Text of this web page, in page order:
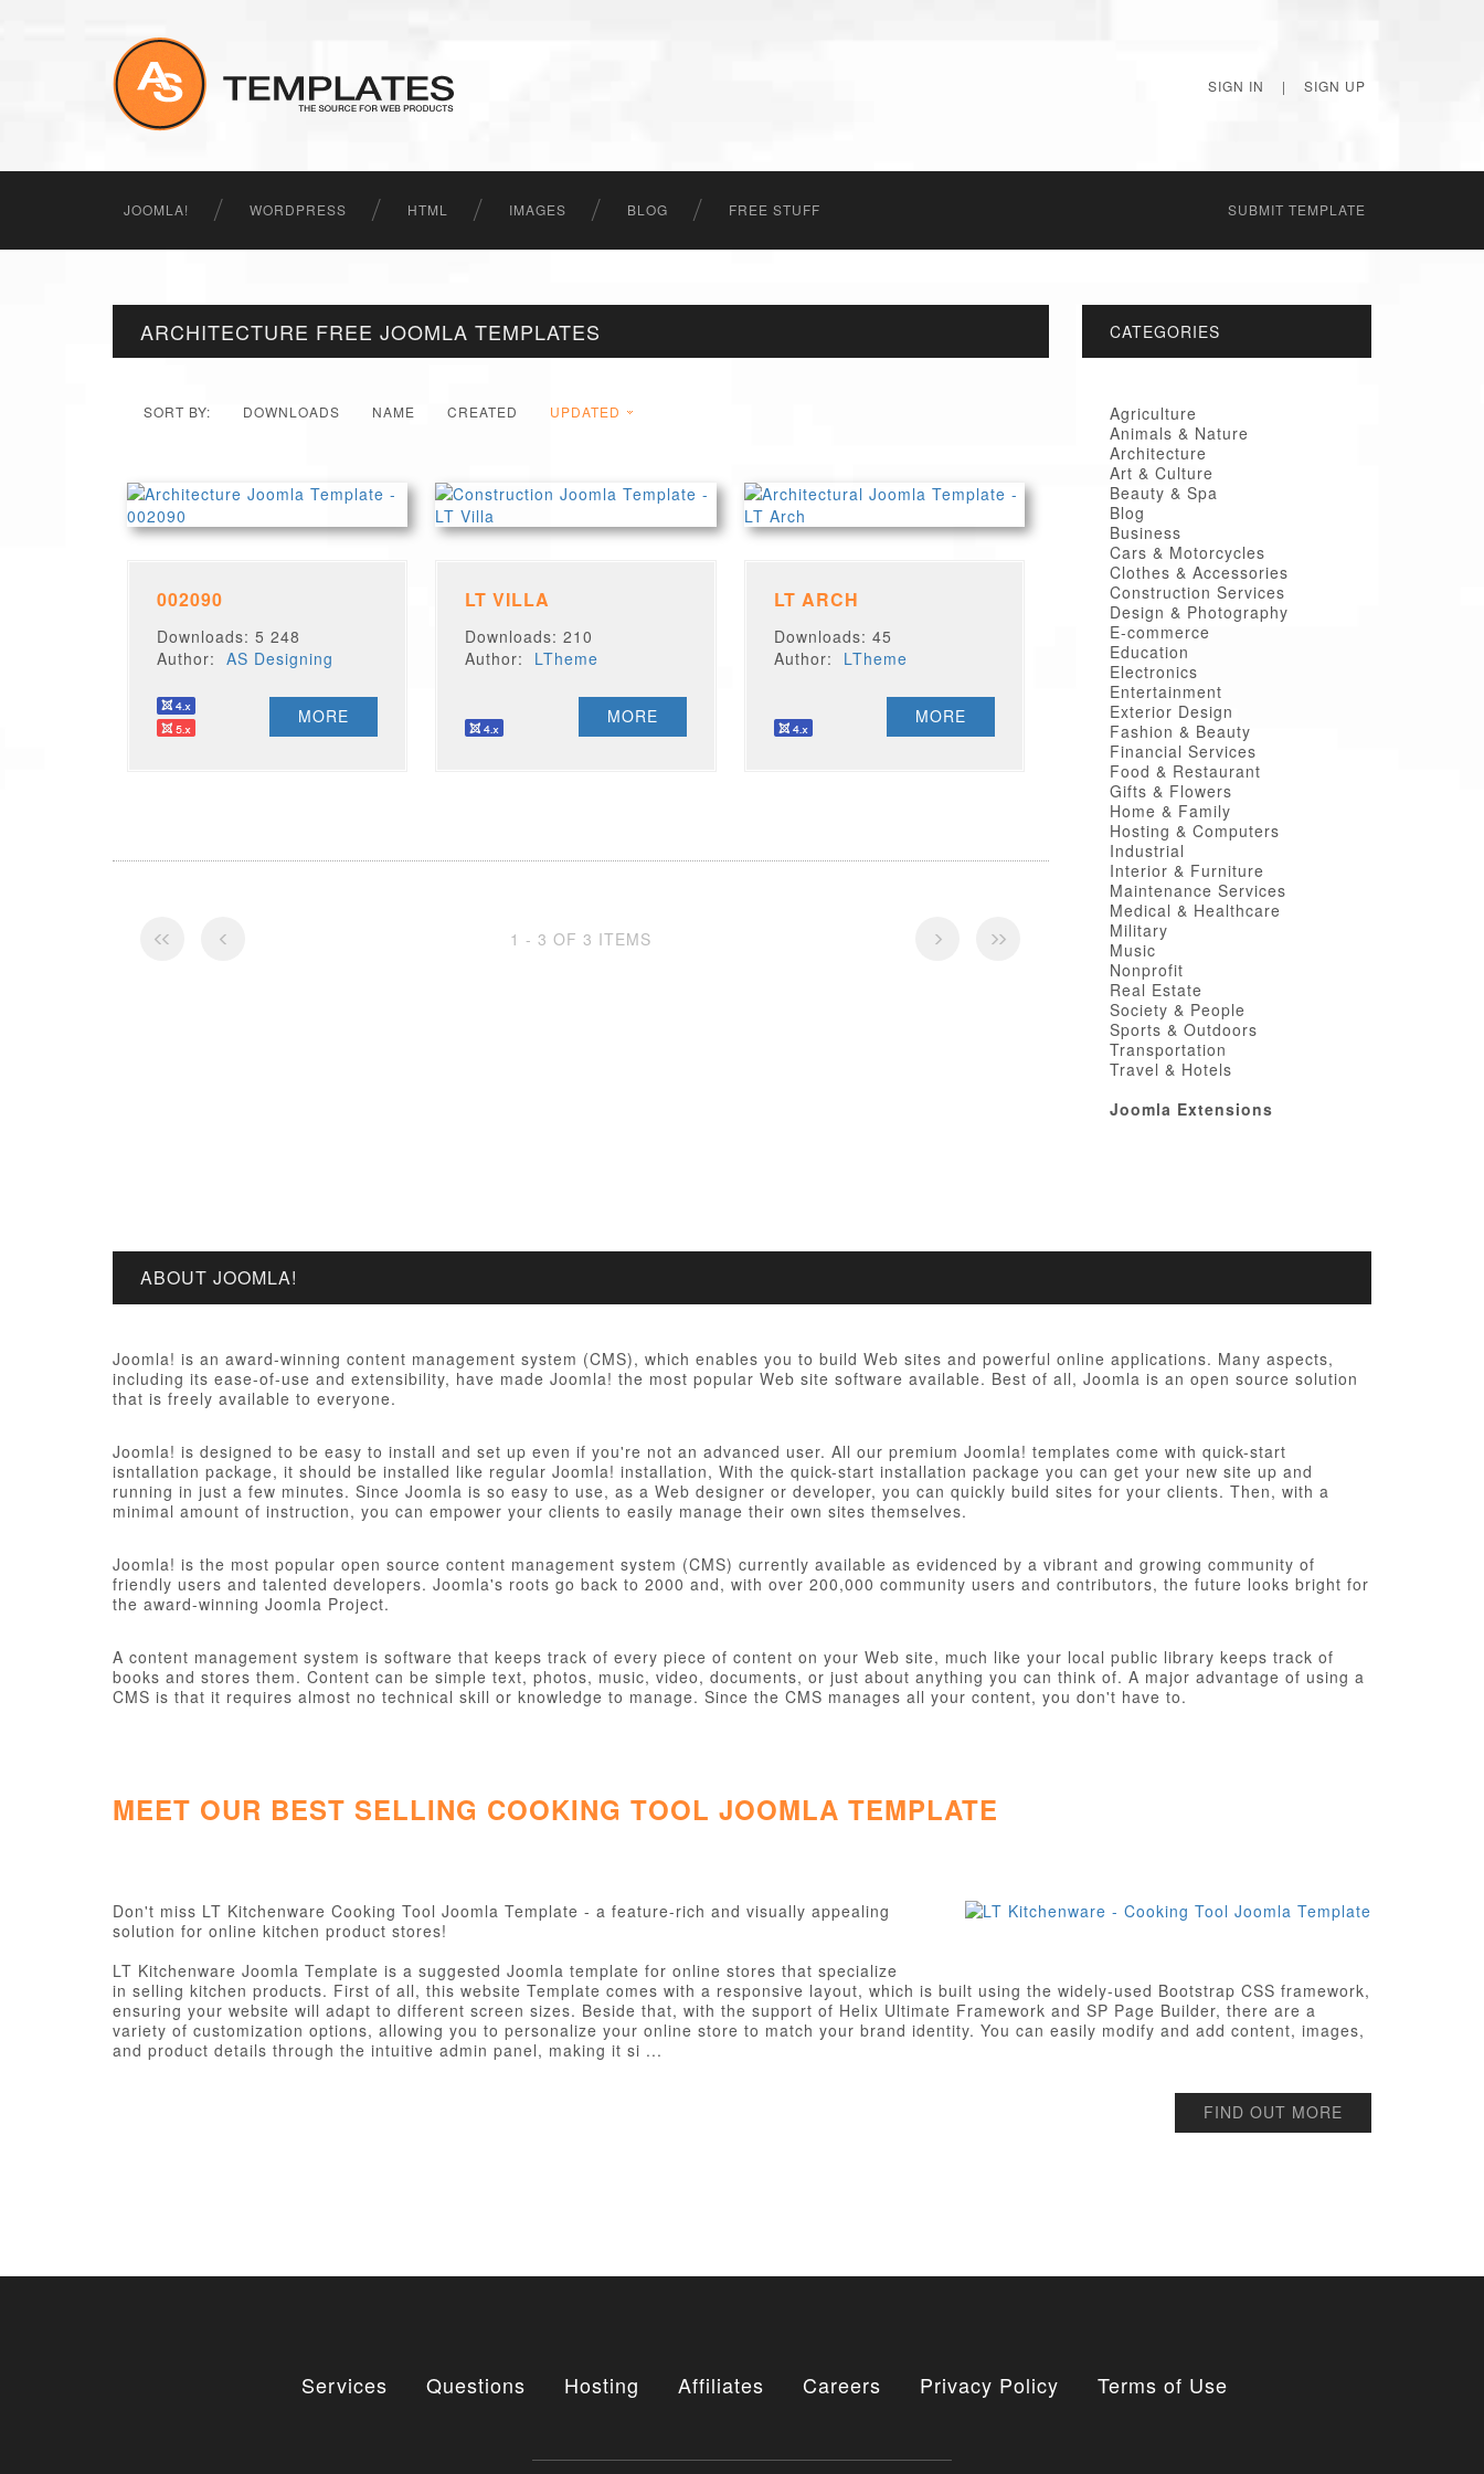
SIGN IN | SIGN UP
JOOMLA! WORDPRESS HTML IMAGES BLOG FREE STUFF SUBMIT TEMPLATE
ARCHITECTURE FREE JOOMLA TEMPLATES
SORT BY: DOWNLOADS NAME CREATED UPDATED
002090
Downloads: 5 248
Author: AS Designing
MORE
LT VILLA
Downloads: 210
Author: LTheme
MORE
LT ARCH
Downloads: 45
Author: LTheme
MORE
1 - 3 OF 3 ITEMS
CATEGORIES
Agriculture
Animals & Nature
Architecture
Art & Culture
Beauty & Spa
Blog
Business
Cars & Motorcycles
Clothes & Accessories
Construction Services
Design & Photography
E-commerce
Education
Electronics
Entertainment
Exterior Design
Fashion & Beauty
Financial Services
Food & Restaurant
Gifts & Flowers
Home & Family
Hosting & Computers
Industrial
Interior & Furniture
Maintenance Services
Medical & Healthcare
Military
Music
Nonprofit
Real Estate
Society & People
Sports & Outdoors
Transportation
Travel & Hotels
Joomla Extensions
ABOUT JOOMLA!
Joomla! is an award-winning content management system (CMS), which enables you to build Web sites and powerful online applications. Many aspects,
including its ease-of-use and extensibility, have made Joomla! the most popular Web site software available. Best of all, Joomla is an open source solution
that is freely available to everyone.
Joomla! is designed to be easy to install and set up even if you're not an advanced user. All our premium Joomla! templates come with quick-start
isntallation package, it should be installed like regular Joomla! installation, With the quick-start installation package you can get your new site up and
running in just a few minutes. Since Joomla is so easy to use, as a Web designer or developer, you can quickly build sites for your clients. Then, with a
minimal amount of instruction, you can empower your clients to easily manage their own sites themselves.
Joomla! is the most popular open source content management system (CMS) currently available as evidenced by a vibrant and growing community of
friendly users and talented developers. Joomla's roots go back to 2000 and, with over 200,000 community users and contributors, the future looks bright for
the award-winning Joomla Project.
A content management system is software that keeps track of every piece of content on your Web site, much like your local public library keeps track of
books and stores them. Content can be simple text, photos, music, video, documents, or just about anything you can think of. A major advantage of using a
CMS is that it requires almost no technical skill or knowledge to manage. Since the CMS manages all your content, you don't have to.
MEET OUR BEST SELLING COOKING TOOL JOOMLA TEMPLATE
Don't miss LT Kitchenware Cooking Tool Joomla Template - a feature-rich and visually appealing
solution for online kitchen product stores!
LT Kitchenware Joomla Template is a suggested Joomla template for online stores that specialize
in selling kitchen products. First of all, this website Template comes with a responsive layout, which is built using the widely-used Bootstrap CSS framework,
ensuring your website will adapt to different screen sizes. Beside that, with the support of Helix Ultimate Framework and SP Page Builder, there are a
variety of customization options, allowing you to personalize your online store to match your brand identity. You can easily modify and add content, images,
and product details through the intuitive admin panel, making it si ...
FIND OUT MORE
Services Questions Hosting Affiliates Careers Privacy Policy Terms of Use